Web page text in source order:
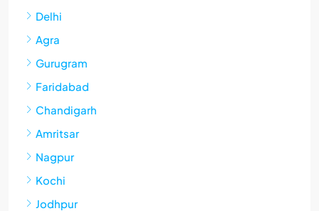
Delhi
Agra
Gurugram
Faridabad
Chandigarh
Amritsar
Nagpur
Kochi
Jodhpur